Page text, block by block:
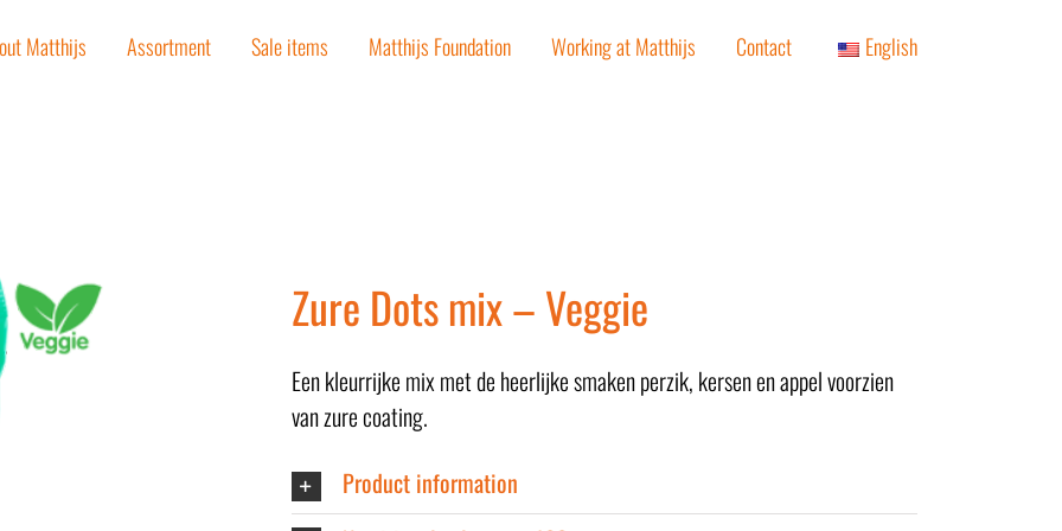
Matthijs Assortment Sale items Matthijs Foundation Working at Matthijs Contact English
Zure Dots mix – Veggie
Een kleurrijke mix met de heerlijke smaken perzik, kersen en appel voorzien
van zure coating.
Product information